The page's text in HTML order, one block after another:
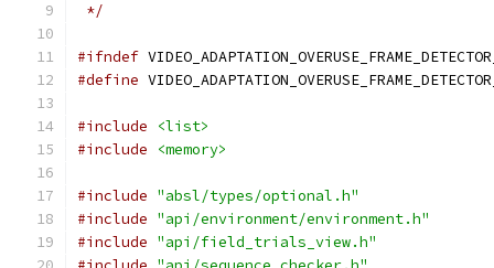
*/
#ifndef
#define
#include
<list>
#include
<memory>
#include "absl/types/optional.h"
#include "api/environment/environment.h"
#include "api/field_trials_view.h"